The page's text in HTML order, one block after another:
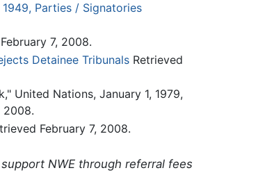
Parties / Signatories
7, 2008.
Detainee Tribunals Retrieved
United Nations, January 1, 1979,
2008.
February 7, 2008.
NWE through referral fees